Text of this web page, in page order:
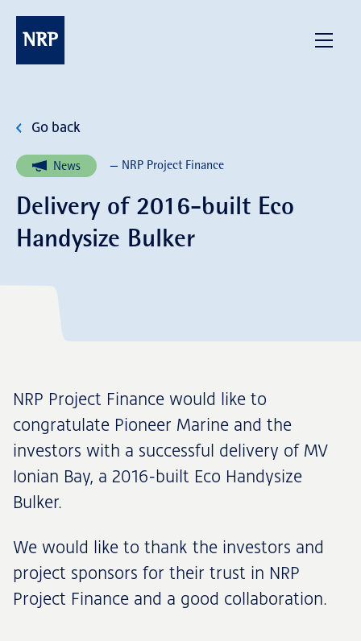
NRP Menu
Go back
News — NRP Project Finance
Delivery of 2016-built Eco
Handysize Bulker
NRP Project Finance would like to
congratulate Pioneer Marine and the
investors with a successful delivery of MV
Ionian Bay, a 2016-built Eco Handysize
Bulker.
We would like to thank the investors and
project sponsors for their trust in NRP
Project Finance and a good collaboration.